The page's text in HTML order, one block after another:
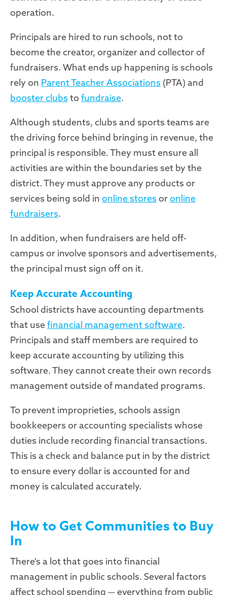
operation.
Principals are hired to run schools, not to
become the creator, organizer and collector of
fundraisers. What ends up happening is schools
rely on Parent Teacher Associations (PTA) and
booster clubsto fundraise.
Although students, clubs and sports teams are
the driving force behind bringing in revenue, the
principal is responsible. They must ensure all
activities are within the boundaries set by the
district. They must approve any products or
services being sold in online storesoronline
fundraisers.
In addition, when fundraisers are held off-
campus or involve sponsors and advertisements,
the principal must sign off on it.
Keep Accurate Accounting
School districts have accounting departments
that usefinancial management software.
Principals and staff members are required to
keep accurate accounting by utilizing this
software. They cannot create their own records
management outside of mandated programs.
To prevent improprieties, schools assign
bookkeepers or accounting specialists whose
duties include recording financial transactions.
This is a check and balance put in by the district
to ensure every dollar is accounted for and
money is calculated accurately.
How to Get Communities to Buy
In
There's a lot that goes into financial
management in public schools. Several factors
affect school spending — everything from public